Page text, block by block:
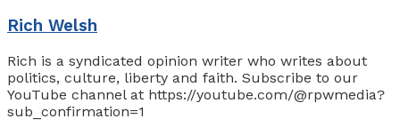
Rich Welsh
Rich is a syndicated opinion writer who writes about
politics, culture, liberty and faith. Subscribe to our
YouTube channel at https://youtube.com/@rpwmedia?
sub_confirmation=1